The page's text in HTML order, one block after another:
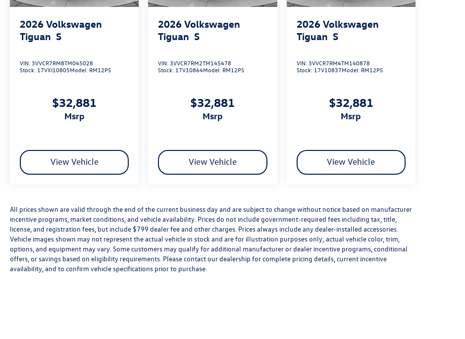
2026 Volkswagen
Tiguan S
VIN:3VVCR7RM8TM045028
Stock: 17VXI10805Model: RM12PS
$32,881
msrp
View Vehicle
2026 Volkswagen
Tiguan S
VIN:3VVCR7RM2TM145478
Stock: 17V10864Model: RM12PS
$32,881
msrp
View Vehicle
2026 Volkswagen
Tiguan S
VIN:3VVCR7RM4TM140878
Stock: 17V10837Model: RM12PS
$32,881
msrp
View Vehicle
All prices shown are valid through the end of the current business day and are subject to change without notice based on manufacturer
incentive programs, market conditions, and vehicle availability. Prices do not include government-required fees including tax, title,
license, and registration fees, but include $799 dealer fee and other charges. Prices always include any dealer-installed accessories.
Vehicle images shown may not represent the actual vehicle in stock and are for illustration purposes only; actual vehicle color, trim,
options, and equipment may vary. Some customers may qualify for additional manufacturer or dealer incentive programs, conditional
offers, or savings based on eligibility requirements. Please contact our dealership for complete pricing details, current incentive
availability, and to confirm vehicle specifications prior to purchase.